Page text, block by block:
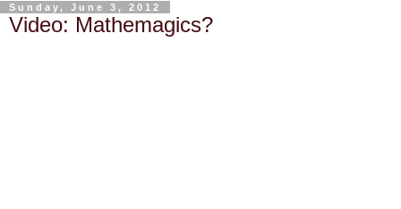
Sunday, June 3, 2012
Video: Mathemagics?